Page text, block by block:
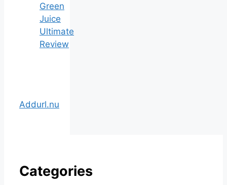
Green
Juice
Ultimate
Review
Addurl.nu
Categories